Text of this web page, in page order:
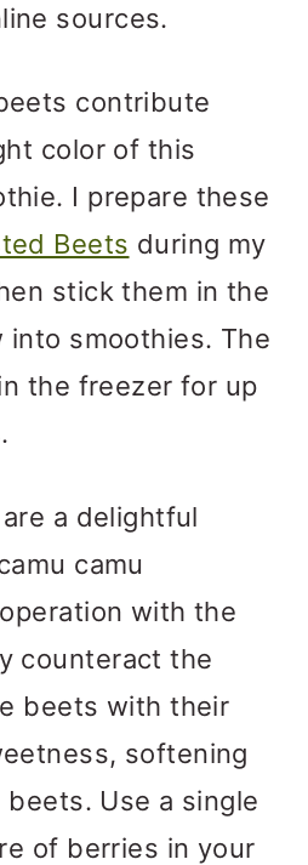
sources.
contribute
color of this
I prepare these
Beets during my
stick them in the
smoothies. The
the freezer for up
a delightful
camu
with the
counteract the
beets with their
softening
Use a single
of berries in your